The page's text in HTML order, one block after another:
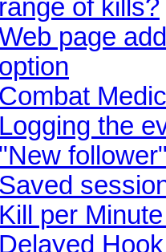
range of kills?
page
option
Combat
Logging the
"New
Saved
Kill per
Delayed Hook